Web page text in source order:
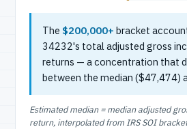
The $200,000+ bracket
34232's total adjusted gross
returns — a concentration that
between the median ($47,474)
Estimated median = median adjusted
return, interpolated from IRS SOI